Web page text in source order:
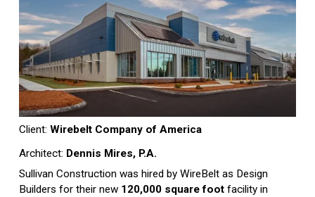
Client: Wirebelt Company of America
Architect: Dennis Mires, P.A.
Sullivan Construction was hired by WireBelt as Design
Builders for their new 120,000 square foot facility in